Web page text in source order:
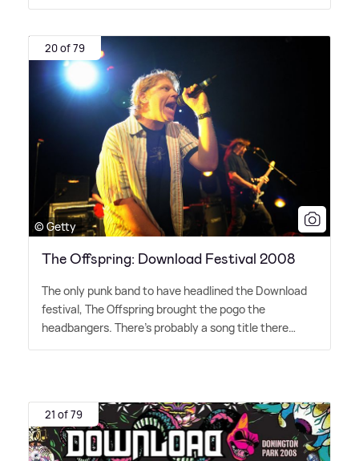
20 of 79
© Getty
The Offspring: Download Festival 2008
The only punk band to have headlined the Download
festival, The Offspring brought the pogo the
headbangers. There's probably a song title there…
21 of 79